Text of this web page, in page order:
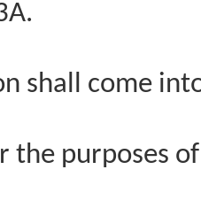
shall come
the purposes